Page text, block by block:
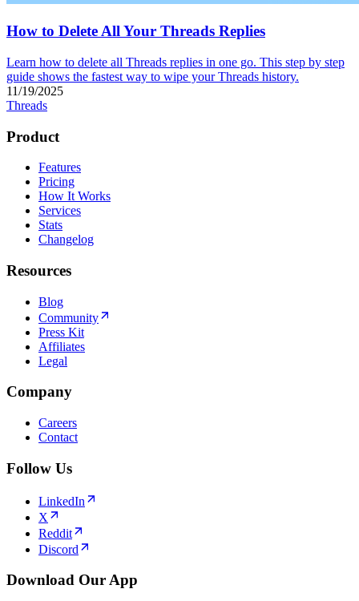
How to Delete All Your Threads Replies
Learn how to delete all Threads replies in one go. This step by step
guide shows the fastest way to wipe your Threads history.
11/19/2025
Threads
Product
Features
Pricing
How It Works
Services
Stats
Changelog
Resources
Blog
Community
Press Kit
Affiliates
Legal
Company
Careers
Contact
Follow Us
LinkedIn
X
Reddit
Discord
Download Our App